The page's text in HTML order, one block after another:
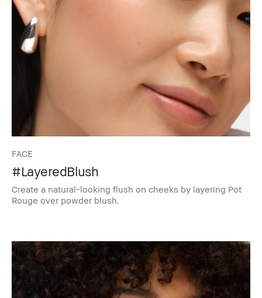
FACE
#LayeredBlush
Create a natural-looking flush on cheeks by layering Pot
Rouge over powder blush.